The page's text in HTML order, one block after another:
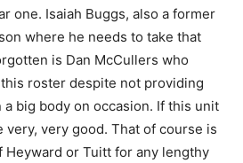
one. Isaiah Buggs, also a former
where he needs to take that
is Dan McCullers who
roster despite not providing
big body on occasion. If this unit
very, very good. That of course is
Heyward or Tuitt for any lengthy